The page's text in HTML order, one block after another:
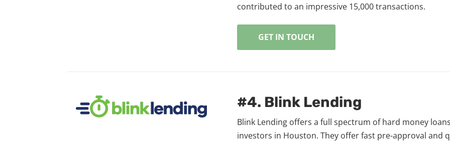
contributed to an impressive 15,000 transactions.
GET IN TOUCH
#4. Blink Lending
Blink Lending offers a full spectrum of hard money
investors in Houston. They offer fast pre-approval and